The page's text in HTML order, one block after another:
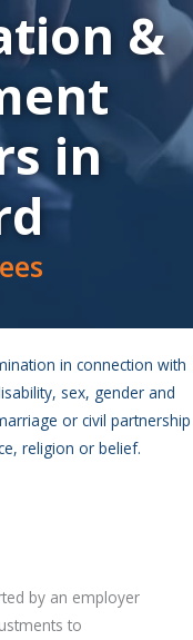
&
in
in connection with
sex, gender and
or civil partnership
religion or belief.
by an employer
to